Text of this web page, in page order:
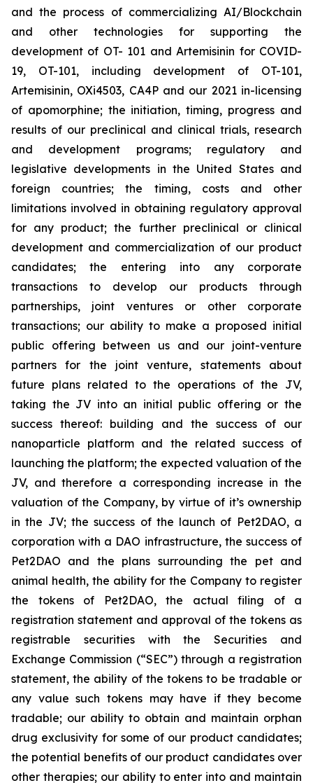
and the process of commercializing AI/Blockchain
and other technologies for supporting the
development of OT- 101 and Artemisinin for COVID-
19, OT-101, including development of OT-101,
Artemisinin, OXi4503, CA4P and our 2021 in-licensing
of apomorphine; the initiation, timing, progress and
results of our preclinical and clinical trials, research
and development programs; regulatory and
legislative developments in the United States and
foreign countries; the timing, costs and other
limitations involved in obtaining regulatory approval
for any product; the further preclinical or clinical
development and commercialization of our product
candidates; the entering into any corporate
transactions to develop our products through
partnerships, joint ventures or other corporate
transactions; our ability to make a proposed initial
public offering between us and our joint-venture
partners for the joint venture, statements about
future plans related to the operations of the JV,
taking the JV into an initial public offering or the
success thereof: building and the success of our
nanoparticle platform and the related success of
launching the platform; the expected valuation of the
JV, and therefore a corresponding increase in the
valuation of the Company, by virtue of it’s ownership
in the JV; the success of the launch of Pet2DAO, a
corporation with a DAO infrastructure, the success of
Pet2DAO and the plans surrounding the pet and
animal health, the ability for the Company to register
the tokens of Pet2DAO, the actual filing of a
registration statement and approval of the tokens as
registrable securities with the Securities and
Exchange Commission (“SEC”) through a registration
statement, the ability of the tokens to be tradable or
any value such tokens may have if they become
tradable; our ability to obtain and maintain orphan
drug exclusivity for some of our product candidates;
the potential benefits of our product candidates over
other therapies; our ability to enter into and maintain